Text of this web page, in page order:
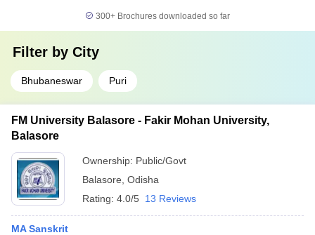
300+ Brochures downloaded so far
Filter by City
Bhubaneswar Puri
FM University Balasore - Fakir Mohan University,
Balasore
Ownership: Public/Govt
Balasore Odisha
Rating: 4.0/5 13 Reviews
MA Sanskrit